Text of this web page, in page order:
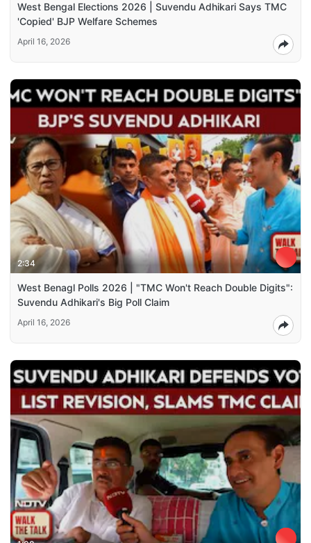
West Bengal Elections 2026 | Suvendu Adhikari Says TMC
'Copied' BJP Welfare Schemes
April 16, 2026
2:34
West Benagl Polls 2026 | "TMC Won't Reach Double Digits":
Suvendu Adhikari's Big Poll Claim
April 16, 2026